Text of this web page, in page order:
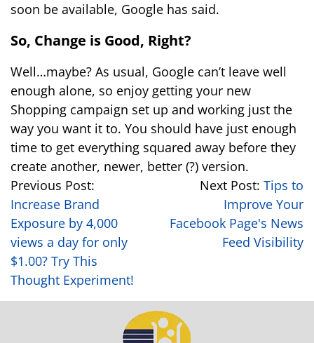
soon be available, Google has said.
So, Change is Good, Right?
Well…maybe? As usual, Google can’t leave well
enough alone, so enjoy getting your new
Shopping campaign set up and working just the
way you want it to. You should have just enough
time to get everything squared away before they
create another, newer, better (?) version.
Previous Post:
Increase Brand
Exposure by 4,000
views a day for only
$1.00? Try This
Thought Experiment!
Next Post: Tips to
Improve Your
Facebook Page's News
Feed Visibility